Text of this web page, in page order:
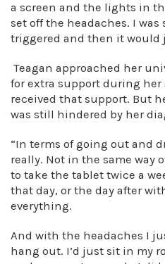
a screen and the lights in
set off the headaches. I
triggered and then it would
Teagan approached her
for extra support during
received that support. But
was still hindered by her
“In terms of going out and
really. Not in the same way
to take the tablet twice a
that day, or the day after
everything.
And with the headaches I
hang out. I’d just sit in my